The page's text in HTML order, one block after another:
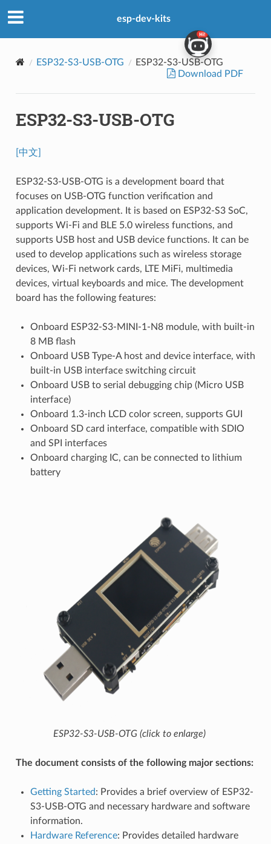
esp-dev-kits
ESP32-S3-USB-OTG
ESP32-S3-USB-OTG
Download PDF
ESP32-S3-USB-OTG
[中文]
ESP32-S3-USB-OTG is a development board that
focuses on USB-OTG function verification and
application development. It is based on ESP32-S3 SoC,
supports Wi-Fi and BLE 5.0 wireless functions, and
supports USB host and USB device functions. It can be
used to develop applications such as wireless storage
devices, Wi-Fi network cards, LTE MiFi, multimedia
devices, virtual keyboards and mice. The development
board has the following features:
Onboard ESP32-S3-MINI-1-N8 module, with built-in
8 MB flash
Onboard USB Type-A host and device interface, with
built-in USB interface switching circuit
Onboard USB to serial debugging chip (Micro USB
interface)
Onboard 1.3-inch LCD color screen, supports GUI
Onboard SD card interface, compatible with SDIO
and SPI interfaces
Onboard charging IC, can be connected to lithium
battery
ESP32-S3-USB-OTG (click to enlarge)
The document consists of the following major sections:
Getting Started: Provides a brief overview of ESP32-
S3-USB-OTG and necessary hardware and software
information.
Hardware Reference: Provides detailed hardware